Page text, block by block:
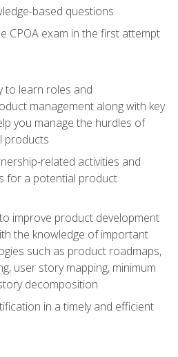
based questions
CPOA exam in the first attempt
to learn roles and
management along with key
you manage the hurdles of
products
related activities and
for a potential product
improve product development
the knowledge of important
such as product roadmaps,
user story mapping, minimum
decomposition
in a timely and efficient